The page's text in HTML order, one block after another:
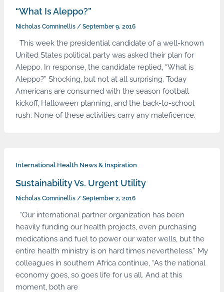
“What Is Aleppo?”
Nicholas Comninellis / September 9, 2016
This week the presidential candidate of a well-known
United States political party was asked their plan for
Aleppo. In response, the candidate replied, “What is
Aleppo?” Shocking, but not at all surprising. Today
Americans are consumed with the season football
kickoff, Halloween planning, and the back-to-school
rush. None of these activities carry any maleficence.
International Health News & Inspiration
Sustainability Vs. Urgent Utility
Nicholas Comninellis / September 2, 2016
“Our international partner organization has been
heavily funding our health projects, even purchasing
medications and fuel to power our water wells, but the
entire health ministry is on hard times nevertheless.” My
colleagues in southern Africa continue, “As the national
economy goes, so goes life for us all. And at this
moment, both are